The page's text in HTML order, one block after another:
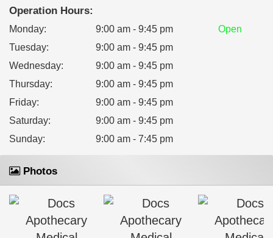
Operation Hours:
Monday: 9:00 am - 9:45 pm
Open
Tuesday:
9:00 am - 9:45 pm
Wednesday:
9:00 am - 9:45 pm
Thursday:
9:00 am - 9:45 pm
Friday:
9:00 am - 9:45 pm
Saturday:
9:00 am - 9:45 pm
Sunday: 9:00 am - 7:45 pm
Photos